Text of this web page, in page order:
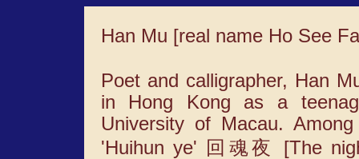
Han Mu [real name Ho See
Poet and calligrapher, Han
in Hong Kong as a
University of Macau.
'Huihun ye' 回魂夜 [The